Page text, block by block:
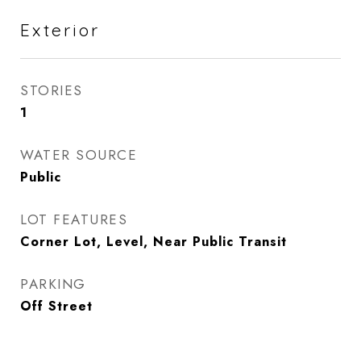
Exterior
STORIES
1
WATER SOURCE
Public
LOT FEATURES
Corner Lot, Level, Near Public Transit
PARKING
Off Street